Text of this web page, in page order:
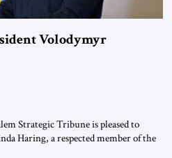
Volodymyr
from Me”
Strategic Tribune is pleased to
Haring, a respected member of the